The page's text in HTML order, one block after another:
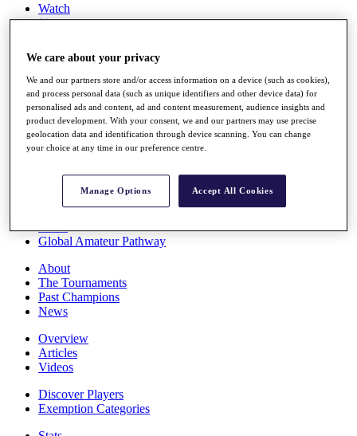
Watch
Players
Q School
Destinations
Full Schedule
All You Need to Know
Rankings
Race to Dubai Rankings Bonus Pool
Global Amateur Pathway
About
The Tournaments
Past Champions
News
Overview
Articles
Videos
Discover Players
Exemption Categories
We care about your privacy
We and our partners store and/or access information on a device (such as cookies),
and process personal data (such as unique identifiers and other device data) for
personalised ads and content, ad and content measurement, audience insights and
product development. With your consent, we and our partners may use precise
geolocation data and identification through device scanning. You can change
your choice at any time in our preference centre.
Manage Options Accept All Cookies